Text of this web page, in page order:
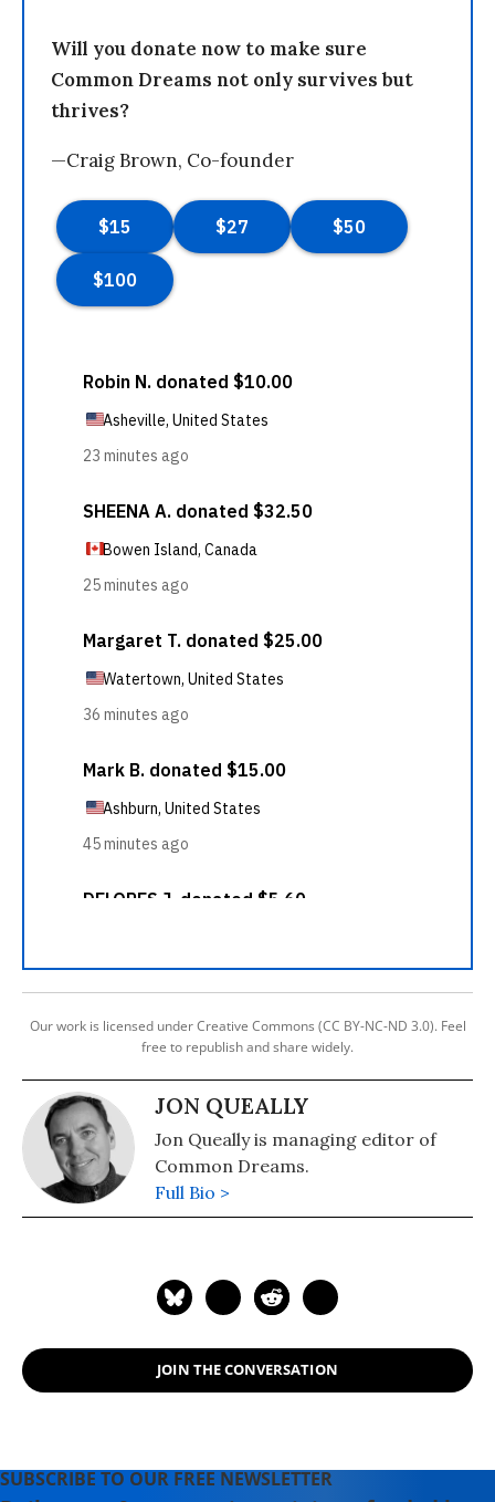
Will you donate now to make sure
Common Dreams not only survives but
thrives?
—Craig Brown, Co-founder
Our work is licensed under Creative Commons (CC BY-NC-ND 3.0). Feel
free to republish and share widely.
JON QUEALLY
Jon Queally is managing editor of
Common Dreams.
Full Bio >
JOIN THE CONVERSATION
SUBSCRIBE TO OUR FREE NEWSLETTER